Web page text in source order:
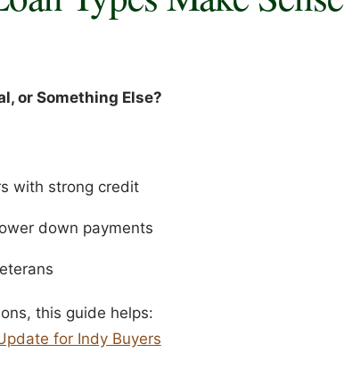
or Something Else?
with strong credit
down payments
this guide helps:
for Indy Buyers